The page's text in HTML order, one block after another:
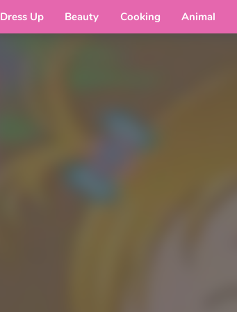
Dress Up Beauty Cooking Animal